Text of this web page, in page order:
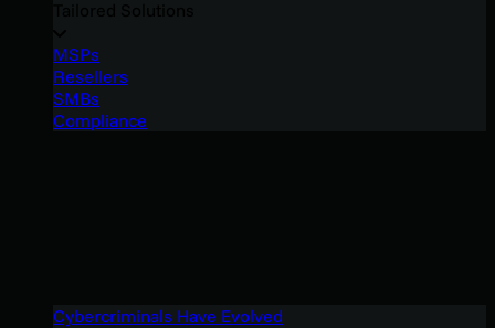
MSPs
Resellers
SMBs
Compliance
Cybercriminals Have Evolved